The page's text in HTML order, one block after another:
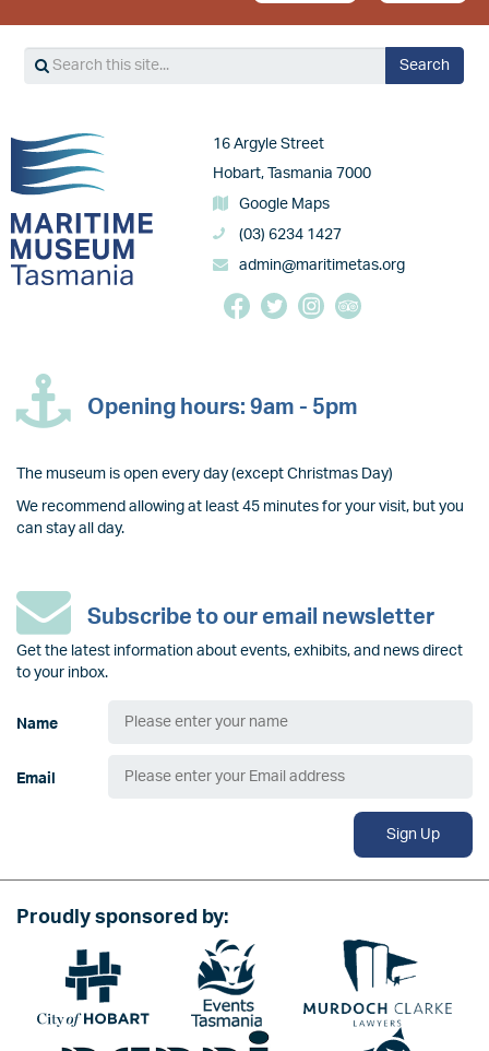
Search
Search
Image
16 Argyle Street
Hobart, Tasmania 7000
Google Maps
(03) 6234 1427
admin@maritimetas.org
Opening hours: 9am - 5pm
The museum is open every day (except Christmas Day)
We recommend allowing at least 45 minutes for your visit, but you
can stay all day.
Subscribe to our email newsletter
Get the latest information about events, exhibits, and news direct
to your inbox.
Name
Email
Sign Up
Proudly sponsored by:
Image Image
Image